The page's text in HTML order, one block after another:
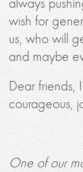
always
wish for
us, who will
and maybe
Dear friends,
courageous,
One of our